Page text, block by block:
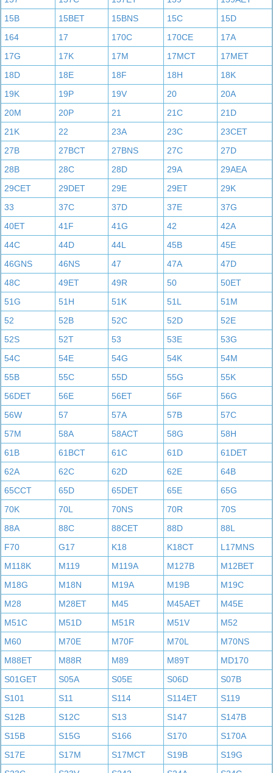
15B
15BET 15BNS 15C
15D
164
17 170C 170CE
17A
17G
17K 17M 17MCT
17MET
18D
18E 18F 18H
18K
19K
19P 19V 20
20A
20M
20P 21 21C
21D
21K
22 23A 23C
23CET
27B
27BCT 27BNS 27C
27D
28B
28C 28D 29A
29AEA
29CET
29DET 29E 29ET
29K
33
37C 37D 37E
37G
40ET
41F 41G 42
42A
44C
44D 44L 45B
45E
46GNS
46NS 47 47A
47D
48C
49ET 49R 50
50ET
51G
51H 51K 51L
51M
52
52B 52C 52D
52E
52S
52T 53 53E
53G
54C
54E 54G 54K
54M
55B
55C 55D 55G
55K
56DET
56E 56ET 56F
56G
56W
57 57A 57B
57C
57M
58A 58ACT 58G
58H
61B
61BCT 61C 61D
61DET
62A
62C 62D 62E
64B
65CCT
65D 65DET 65E
65G
70K
70L 70NS 70R
70S
88A
88C 88CET 88D
88L
F70
G17 K18 K18CT
L17MNS
M118K
M119 M119A M127B
M12BET
M18G
M18N M19A M19B
M19C
M28
M28ET M45 M45AET
M45E
M51C
M51D M51R M51V
M52
M60
M70E M70F M70L
M70NS
M88ET
M88R M89 M89T
MD170
S01GET
S05A S05E S06D
S07B
S101
S11 S114 S114ET
S119
S12B
S12C S13 S147
S147B
S15B
S15G S166 S170
S170A
S17E
S17M S17MCT S19B
S19G